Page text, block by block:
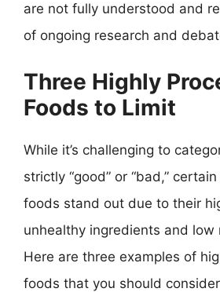
are not fully understood and
of ongoing research and
Three Highly
Foods to Limit
While it’s challenging to
strictly “good” or “bad,”
foods stand out due to their
unhealthy ingredients and low
Here are three examples of
foods that you should